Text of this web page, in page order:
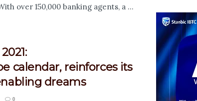
over 150,000 banking agents, a ...
calendar, reinforces its
dreams
0